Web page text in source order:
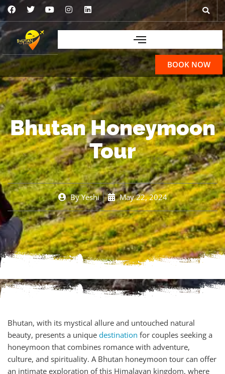
BOOK NOW
Bhutan Honeymoon
Tour
ByYeshi May 22, 2024
Bhutan, with its mystical allure and untouched natural
beauty, presents a unique destination for couples seeking a
honeymoon that combines romance with adventure,
culture, and spirituality. A Bhutan honeymoon tour can offer
an intimate exploration of this Himalayan kingdom, where